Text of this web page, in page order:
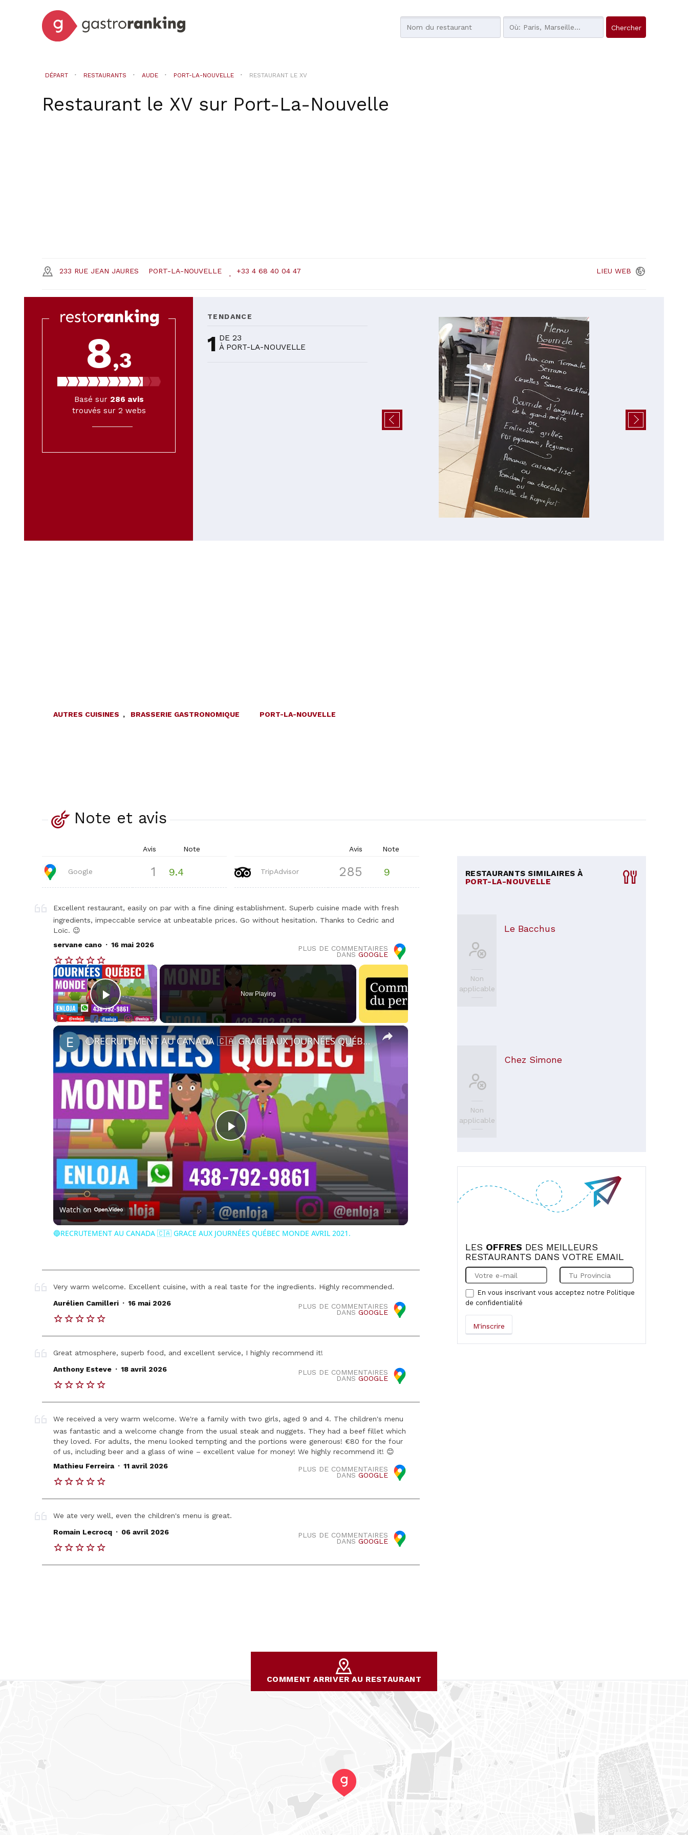
DÉPART RESTAURANTS AUDE PORT-LA-NOUVELLE RESTAURANT LE XV
Restaurant le XV sur Port-La-Nouvelle
233 RUE JEAN JAURES PORT-LA-NOUVELLE +33 4 68 40 04 47 LIEU WEB
8,3
Basé sur 286 avis
trouvés sur 2 webs
TENDANCE
1 DE 23
À PORT-LA-NOUVELLE
AUTRES CUISINES , BRASSERIE GASTRONOMIQUE PORT-LA-NOUVELLE
Note et avis
Avis Note
Google 1 9.4
Avis Note
TripAdvisor 285 9
Excellent restaurant, easily on par with a fine dining establishment. Superb cuisine made with fresh
ingredients, impeccable service at unbeatable prices. Go without hesitation. Thanks to Cedric and
Loïc. 😉
PLUS DE COMMENTAIRES
DANSGOOGLE
servane cano . 16 mai 2026
×
Play Video
Now Playing
×
Play
Video
🔵RECRUTEMENT AU CANADA 🇨🇦 GRACE AUX JOURNÉES QUÉBEC MONDE AVRIL 2021.
Watch on
🔵RECRUTEMENT AU CANADA 🇨🇦 GRACE AUX JOURNÉES QUÉBEC MONDE AVRIL 2021.
Very warm welcome. Excellent cuisine, with a real taste for the ingredients. Highly recommended.
PLUS DE COMMENTAIRES
DANSGOOGLE
Aurélien Camilleri . 16 mai 2026
Great atmosphere, superb food, and excellent service, I highly recommend it!
PLUS DE COMMENTAIRES
DANSGOOGLE
Anthony Esteve . 18 avril 2026
We received a very warm welcome. We're a family with two girls, aged 9 and 4. The children's menu
was fantastic and a welcome change from the usual steak and nuggets. They had a beef fillet which
they loved. For adults, the menu looked tempting and the portions were generous! €80 for the four
of us, including beer and a glass of wine – excellent value for money! We highly recommend it! 😊
PLUS DE COMMENTAIRES
DANSGOOGLE
Mathieu Ferreira . 11 avril 2026
We ate very well, even the children's menu is great.
PLUS DE COMMENTAIRES
DANSGOOGLE
Romain Lecrocq . 06 avril 2026
RESTAURANTS SIMILAIRES À
PORT-LA-NOUVELLE
Non
applicable
Le Bacchus
Non
applicable
Chez Simone
LES OFFRES DES MEILLEURS
RESTAURANTS DANS VOTRE EMAIL
En vous inscrivant vous acceptez notre Politique
de confidentialité
COMMENT ARRIVER AU RESTAURANT